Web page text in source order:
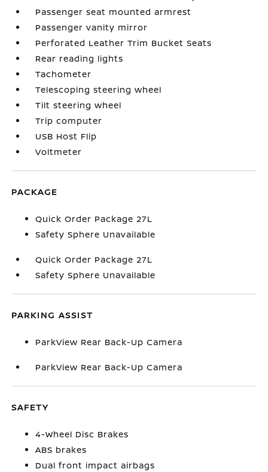
Passenger seat mounted armrest
Passenger vanity mirror
Perforated Leather Trim Bucket Seats
Rear reading lights
Tachometer
Telescoping steering wheel
Tilt steering wheel
Trip computer
USB Host Flip
Voltmeter
PACKAGE
Quick Order Package 27L
Safety Sphere Unavailable
Quick Order Package 27L
Safety Sphere Unavailable
PARKING ASSIST
ParkView Rear Back-Up Camera
ParkView Rear Back-Up Camera
SAFETY
4-Wheel Disc Brakes
ABS brakes
Dual front impact airbags